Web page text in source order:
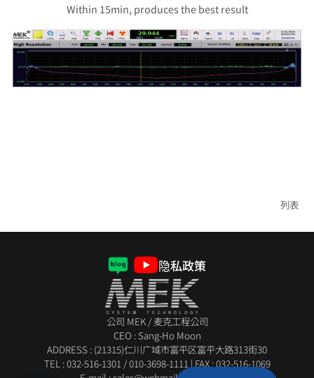
Within 15min, produces the best result
列表
公司 MEK / 麦克工程公司
CEO : Sang-Ho Moon
ADDRESS : (21315)仁川广域市富平区富平大路313街30
TEL :032-516-1301/010-3698-1111|FAX : 032-516-1069
隐私政策